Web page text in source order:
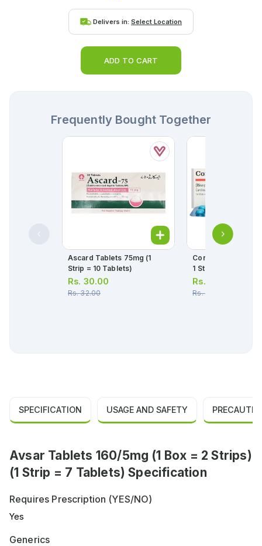
Delivers in: Select Location
ADD TO CART
Frequently Bought Together
Ascard Tablets 75mg (1
Strip = 10 Tablets)
Rs. 30.00
Rs.32.00
Concor Tablets
1 Strip)(1 Strip = 14
Rs.
Rs.349.00
SPECIFICATION USAGE AND SAFETY
Avsar Tablets 160/5mg (1 Box = 2 Strips)
(1 Strip = 7 Tablets) Specification
Requires Prescription (YES/NO)
Yes
Generics